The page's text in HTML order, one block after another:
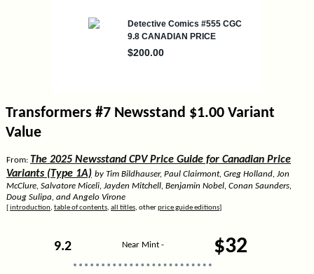
Transformers #7 Newsstand $1.00 Variant
Value
From: The 2025 Newsstand CPV Price Guide for Canadian Price
Variants (Type 1A) by Tim Bildhauser, Paul Clairmont, Greg Holland, Jon
McClure, Salvatore Miceli, Jayden Mitchell, Benjamin Nobel, Conan Saunders,
Doug Sulipa, and Angelo Virone
introduction, table of contents, all titles, otherprice guide editions
9.2 Near Mint - $32